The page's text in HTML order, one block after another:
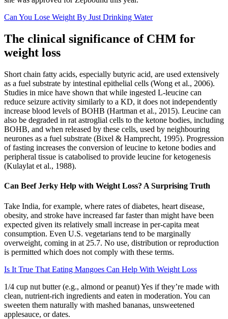
Can You Lose Weight By Just Drinking Water
The clinical significance of CHM for
weight loss
Short chain fatty acids, especially butyric acid, are used extensively
as a fuel substrate by intestinal epithelial cells (Wong et al., 2006).
Studies in mice have shown that while ingested L-leucine can
reduce seizure activity similarly to a KD, it does not independently
increase blood levels of BOHB (Hartman et al., 2015). Leucine can
also be degraded in rat astroglial cells to the ketone bodies, including
BOHB, and when released by these cells, used by neighbouring
neurones as a fuel substrate (Bixel & Hamprecht, 1995). Progression
of fasting increases the conversion of leucine to ketone bodies and
peripheral tissue is catabolised to provide leucine for ketogenesis
(Kulaylat et al., 1988).
Can Beef Jerky Help with Weight Loss? A Surprising Truth
Take India, for example, where rates of diabetes, heart disease,
obesity, and stroke have increased far faster than might have been
expected given its relatively small increase in per-capita meat
consumption. Even U.S. vegetarians tend to be marginally
overweight, coming in at 25.7. No use, distribution or reproduction
is permitted which does not comply with these terms.
Is It True That Eating Mangoes Can Help With Weight Loss
1/4 cup nut butter (e.g., almond or peanut) Yes if they’re made with
clean, nutrient-rich ingredients and eaten in moderation. You can
sweeten them naturally with mashed bananas, unsweetened
applesauce, or dates.